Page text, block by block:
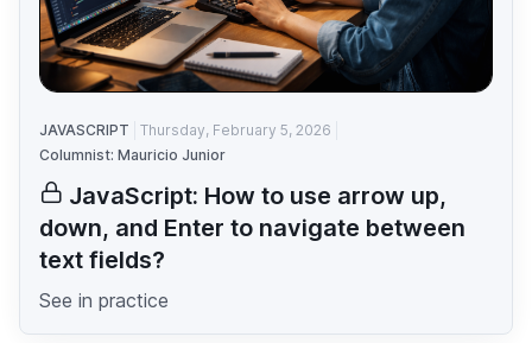
JAVASCRIPT
Thursday, February 5, 2026
Columnist: Mauricio Junior
JavaScript: How to use arrow up,
down, and Enter to navigate between
text fields?
See in practice